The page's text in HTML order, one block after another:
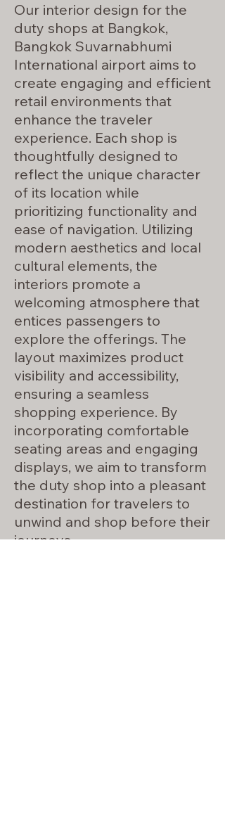
Our interior design for the
duty shops at Bangkok,
Bangkok Suvarnabhumi
International airport aims to
create engaging and efficient
retail environments that
enhance the traveler
experience. Each shop is
thoughtfully designed to
reflect the unique character
of its location while
prioritizing functionality and
ease of navigation. Utilizing
modern aesthetics and local
cultural elements, the
interiors promote a
welcoming atmosphere that
entices passengers to
explore the offerings. The
layout maximizes product
visibility and accessibility,
ensuring a seamless
shopping experience. By
incorporating comfortable
seating areas and engaging
displays, we aim to transform
the duty shop into a pleasant
destination for travelers to
unwind and shop before their
journeys.